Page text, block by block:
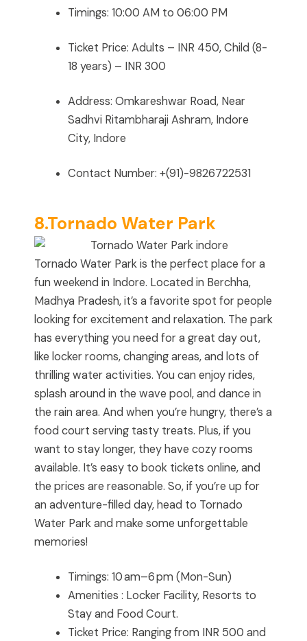
Timings: 10:00 AM to 06:00 PM
Ticket Price: Adults – INR 450, Child (8-
18 years) – INR 300
Address: Omkareshwar Road, Near
Sadhvi Ritambharaji Ashram, Indore
City, Indore
Contact Number: +(91)-9826722531
8.Tornado Water Park
Tornado Water Park is the perfect place for a
fun weekend in Indore. Located in Berchha,
Madhya Pradesh, it’s a favorite spot for people
looking for excitement and relaxation. The park
has everything you need for a great day out,
like locker rooms, changing areas, and lots of
thrilling water activities. You can enjoy rides,
splash around in the wave pool, and dance in
the rain area. And when you’re hungry, there’s a
food court serving tasty treats. Plus, if you
want to stay longer, they have cozy rooms
available. It’s easy to book tickets online, and
the prices are reasonable. So, if you’re up for
an adventure-filled day, head to Tornado
Water Park and make some unforgettable
memories!
Timings: 10 am–6 pm (Mon-Sun)
Amenities : Locker Facility, Resorts to
Stay and Food Court.
Ticket Price: Ranging from INR 500 and